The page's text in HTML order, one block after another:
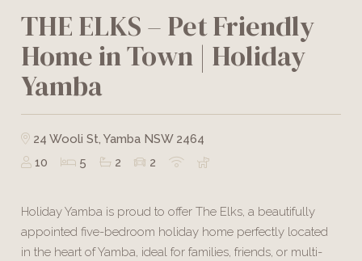
THE ELKS – Pet Friendly
Home in Town | Holiday
Yamba
24 Wooli St, Yamba NSW 2464
10
5 2 2
Holiday Yamba is proud to offer The Elks, a beautifully
appointed five-bedroom holiday home perfectly located
in the heart of Yamba, ideal for families, friends, or multi-